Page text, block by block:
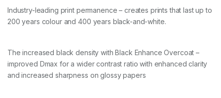
Industry-leading print permanence – creates prints that last up to
200 years colour and 400 years black-and-white.
The increased black density with Black Enhance Overcoat –
improved Dmax for a wider contrast ratio with enhanced clarity
and increased sharpness on glossy papers